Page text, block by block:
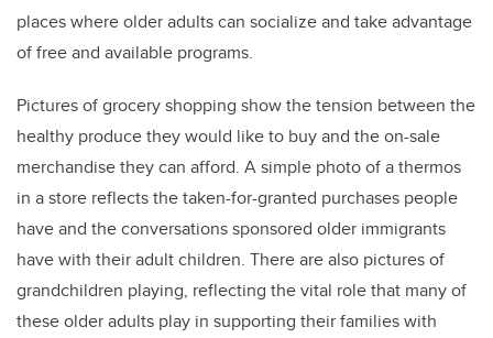
places where older adults can socialize and take advantage
of free and available programs.
Pictures of grocery shopping show the tension between the
healthy produce they would like to buy and the on-sale
merchandise they can afford. A simple photo of a thermos
in a store reflects the taken-for-granted purchases people
have and the conversations sponsored older immigrants
have with their adult children. There are also pictures of
grandchildren playing, reflecting the vital role that many of
these older adults play in supporting their families with